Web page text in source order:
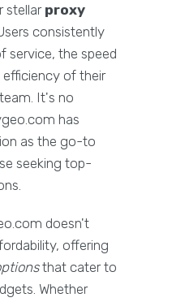
stellar proxy
consistently
service, the speed
of their
It's no
has
as the go-to
seeking top-
doesn't
offering
that cater to
Whether